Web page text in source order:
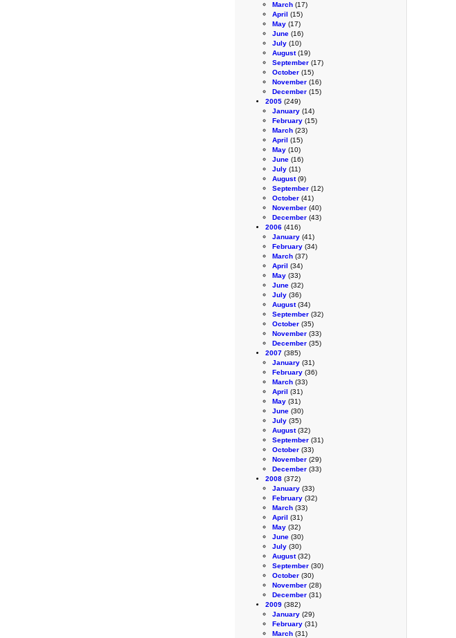
March (17)
April (15)
May (17)
June (16)
July (10)
August(19)
September (17)
October (15)
November (16)
December (15)
2005 (249)
January (14)
February (15)
March (23)
April (15)
May (10)
June (16)
July (11)
August(9)
September (12)
October (41)
November (40)
December (43)
2006 (416)
January (41)
February (34)
March (37)
April (34)
May (33)
June (32)
July (36)
August(34)
September (32)
October (35)
November (33)
December (35)
2007 (385)
January (31)
February (36)
March (33)
April (31)
May (31)
June (30)
July (35)
August(32)
September (31)
October (33)
November (29)
December (33)
2008 (372)
January (33)
February (32)
March (33)
April (31)
May (32)
June (30)
July (30)
August(32)
September (30)
October (30)
November (28)
December (31)
2009 (382)
January (29)
February (31)
March (31)